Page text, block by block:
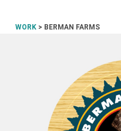
WORK> BERMAN FARMS